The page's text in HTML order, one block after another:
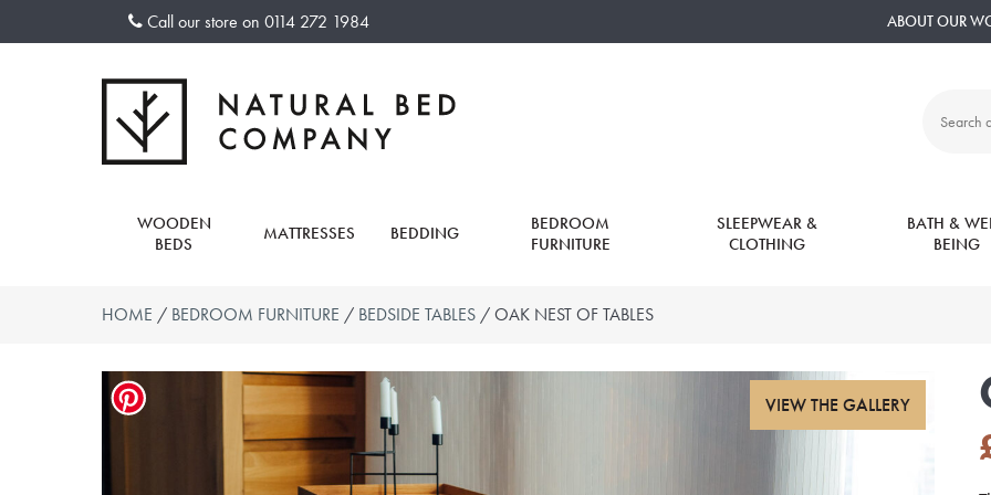
Call our store on 0114 272 1984 ABOUT OUR
Search
WOODEN
BEDS
MATTRESSES BEDDING
BEDROOM
FURNITURE
SLEEPWEAR &
CLOTHING
BATH &
BEING
HOME / BEDROOM FURNITURE / BEDSIDE TABLES / OAK NEST OF TABLES